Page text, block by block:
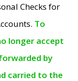
Checks for
To
longer accept
by
carried to the